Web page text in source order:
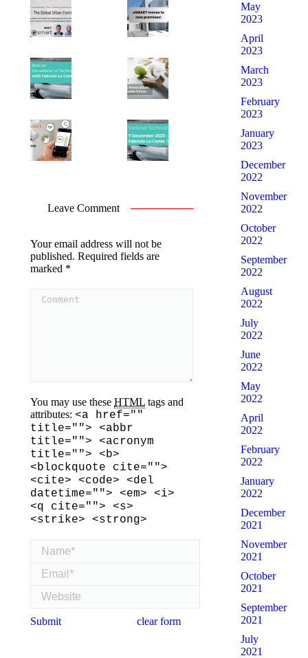
Leave Comment
Your email address will not be
published. Required fields are
marked *
You may use these HTML tags and
attributes: <a href=""
title=""> <abbr
title=""> <acronym
title=""> <b>
<blockquote cite="">
<cite> <code> <del
datetime=""> <em> <i>
<q cite=""> <s>
<strike> <strong>
Name *
Email *
Website
clear form
Submit
May
2023
April
2023
March
2023
February
2023
January
2023
December
2022
November
2022
October
2022
September
2022
August
2022
July
2022
June
2022
May
2022
April
2022
February
2022
January
2022
December
2021
November
2021
October
2021
September
2021
July
2021